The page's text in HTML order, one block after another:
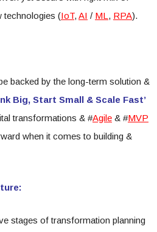
technologies (IoT, AI / ML , RPA).
backed by the long-term solution &
Big, Start Small & Scale Fast’
transformations & #Agile & #MVP
when it comes to building &
stages of transformation planning